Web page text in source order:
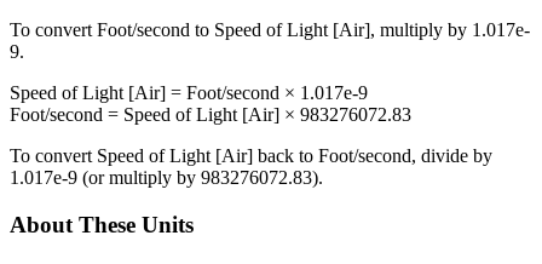
To convert Foot/second to Speed of Light [Air], multiply by 1.017e-
9.
Speed of Light [Air] = Foot/second × 1.017e-9
Foot/second = Speed of Light [Air] × 983276072.83
To convert Speed of Light [Air] back to Foot/second, divide by
1.017e-9 (or multiply by 983276072.83).
About These Units